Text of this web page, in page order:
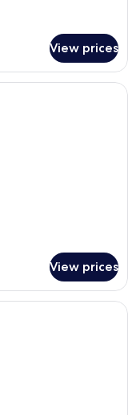
View prices
room with a large
View prices
living room with a large